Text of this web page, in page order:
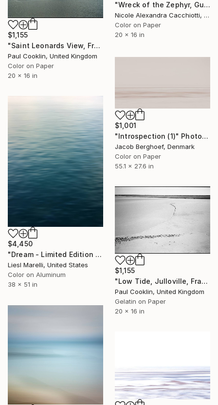
"Wreck of the Zephyr, Guadalquivir, Seville, Spain - LIMITED EDITION" Photograph
Nicole Alexandra Cacchiotti, United States
Color on Paper
20 x 16 in
$1,155
"Saint Leonards View, France - C Type" Photograph
Paul Cooklin, United Kingdom
Color on Paper
20 x 16 in
$1,001
"Introspection (1)" Photograph
Jacob Berghoef, Denmark
Color on Paper
55.1 x 27.6 in
$4,450
"Dream - Limited Edition 1 of 45" Photograph
Liesl Marelli, United States
Color on Aluminum
38 x 51 in
$1,155
"Low Tide, Julloville, France 2016 - Silver Gelatin" Photograph
Paul Cooklin, United Kingdom
Gelatin on Paper
20 x 16 in